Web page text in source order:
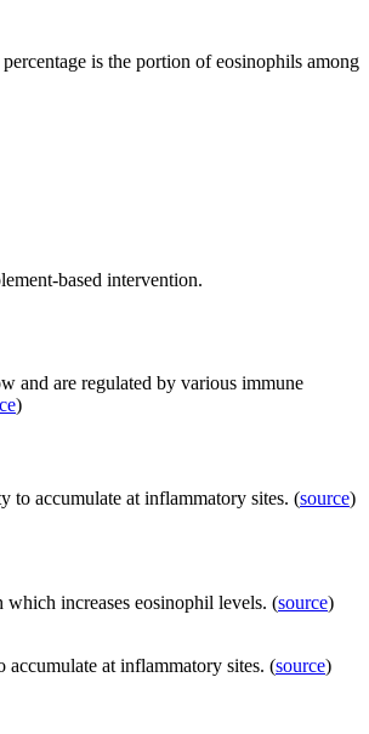
is the portion of eosinophils among
based intervention.
and are regulated by various immune
)
to accumulate at inflammatory sites. (source)
which increases eosinophil levels. (source)
at inflammatory sites. (source)